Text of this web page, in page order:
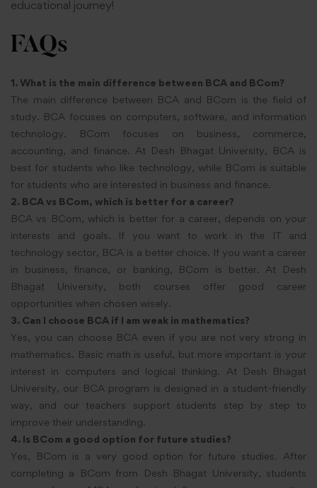
educational journey!
FAQs
1. What is the main difference between BCA and BCom?
The main difference between BCA and BCom is the field of
study. BCA focuses on computers, software, and information
technology. BCom focuses on business, commerce,
accounting, and finance. At Desh Bhagat University, BCA is
best for students who like technology, while BCom is suitable
for students who are interested in business and finance.
2. BCA vs BCom, which is better for a career?
BCA vs BCom, which is better for a career, depends on your
interests and goals. If you want to work in the IT and
technology sector, BCA is a better choice. If you want a career
in business, finance, or banking, BCom is better. At Desh
Bhagat University, both courses offer good career
opportunities when chosen wisely.
3. Can I choose BCA if I am weak in mathematics?
Yes, you can choose BCA even if you are not very strong in
mathematics. Basic math is useful, but more important is your
interest in computers and logical thinking. At Desh Bhagat
University, our BCA program is designed in a student-friendly
way, and our teachers support students step by step to
improve their understanding.
4. Is BCom a good option for future studies?
Yes, BCom is a very good option for future studies. After
completing a BCom from Desh Bhagat University, students